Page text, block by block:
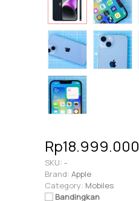
Rp18.999.000
SKU: -
Brand: Apple
Category: Mobiles
Bandingkan